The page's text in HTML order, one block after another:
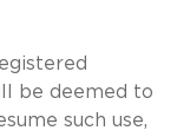
be deemed to
such use,